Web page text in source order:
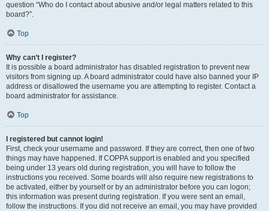
question “Who do I contact about abusive and/or legal matters related to this
board?”.
Top
Why can’t I register?
It is possible a board administrator has disabled registration to prevent new
visitors from signing up. A board administrator could have also banned your IP
address or disallowed the username you are attempting to register. Contact a
board administrator for assistance.
Top
I registered but cannot login!
First, check your username and password. If they are correct, then one of two
things may have happened. If COPPA support is enabled and you specified
being under 13 years old during registration, you will have to follow the
instructions you received. Some boards will also require new registrations to
be activated, either by yourself or by an administrator before you can logon;
this information was present during registration. If you were sent an email,
follow the instructions. If you did not receive an email, you may have provided